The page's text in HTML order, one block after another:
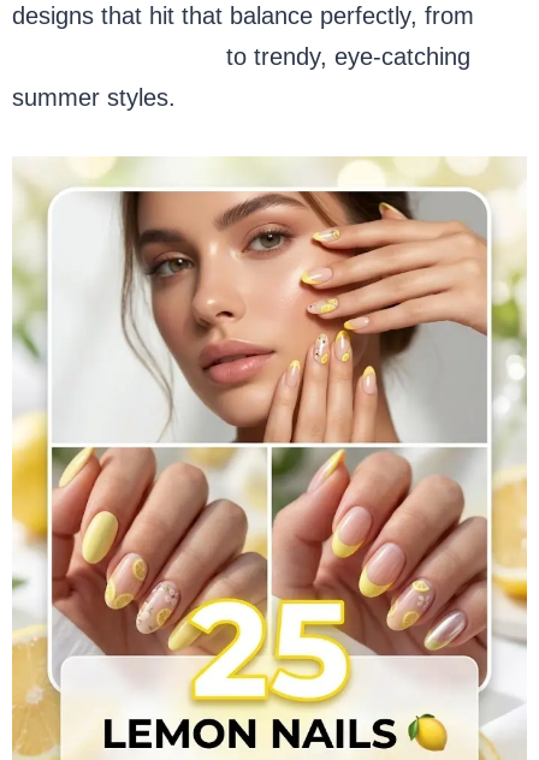
designs that hit that balance perfectly, from
to trendy, eye-catching
summer styles.